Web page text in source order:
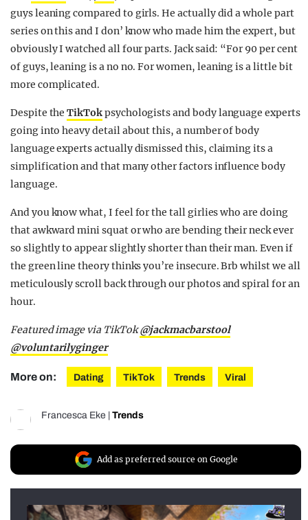
guys leaning compared to girls. He actually did a whole part
series on this and I don’ know who made him the expert, but
obviously I watched all four parts. Jack said: “For 90 per cent
of guys, leaning is a no no. For women, leaning is a little bit
more complicated.
Despite theTikTokpsychologists and body language experts
going into heavy detail about this, a number of body
language experts actually dismissed this, claiming its a
simplification and that many other factors influence body
language.
And you know what, I feel for the tall girlies who are doing
that awkward mini squat or who are bending their neck ever
so slightly to appear slightly shorter than their man. Even if
the green line theory thinks you’re insecure. Brb whilst we all
meticulously scroll back through our photos and spiral for an
hour.
Featured image via TikTok@jackmacbarstool
@voluntarilyginger
More on: Dating TikTok Trends Viral
Francesca Eke Trends
Add as preferred source on Google